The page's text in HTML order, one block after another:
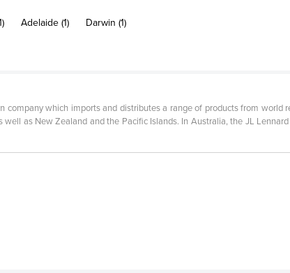
Adelaide (1)
Darwin (1)
company which imports and distributes a range of products from world
as New Zealand and the Pacific Islands. In Australia, the JL